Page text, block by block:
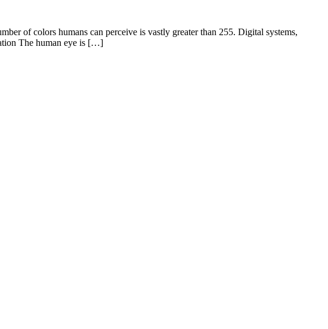
of colors humans can perceive is vastly greater than 255. Digital systems,
The human eye is […]